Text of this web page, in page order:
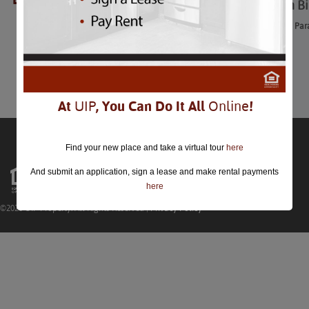
George Washington
George Washington Birthday
Comments are closed.
©2026 UIP Property. All Rights Reserved |Privacy Policy
At UIP, You Can Do It All Online!
Find your new place and take a virtual tour here
And submit an application, sign a lease and make rental payments
here